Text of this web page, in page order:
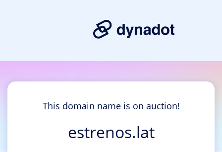
This domain name is on auction!
estrenos.lat